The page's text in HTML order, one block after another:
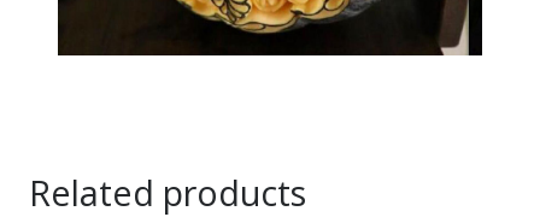
Related products